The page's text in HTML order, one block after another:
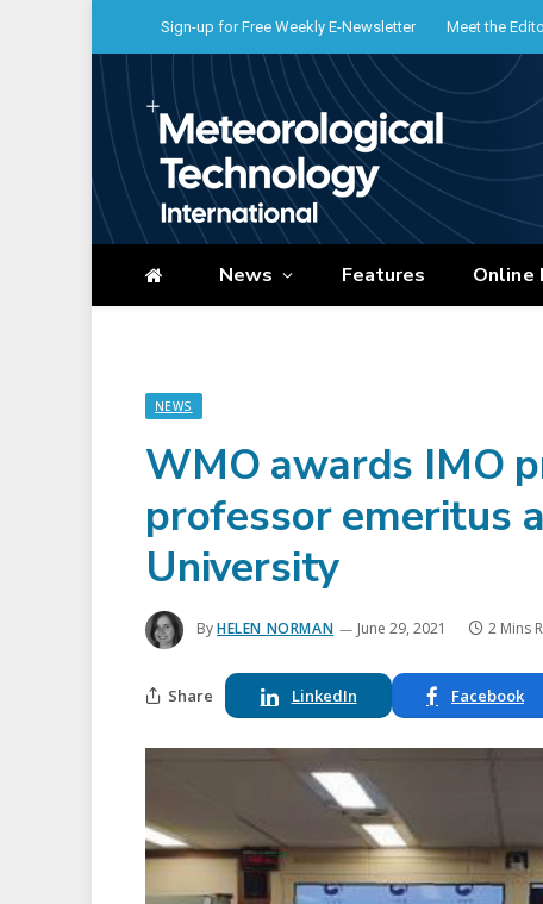
Sign-up for Free Weekly E-Newsletter Meet the
News Features Online
NEWS
WMO awards IMO
professor emeritus
University
ByHELEN NORMAN June 29, 2021 2 Mins
Share LinkedIn Facebook